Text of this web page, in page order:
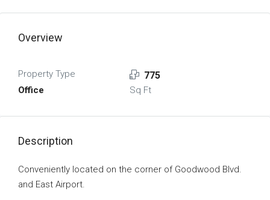
Overview
Property Type
Office
775
Sq Ft
Description
Conveniently located on the corner of Goodwood Blvd.
and East Airport.